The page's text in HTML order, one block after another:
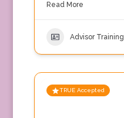
Read More
Advisor Training
TRUE Accepted